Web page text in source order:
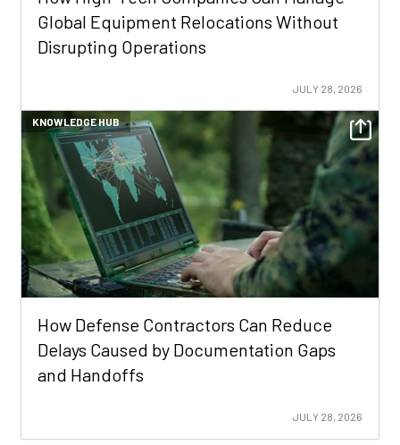
Global Equipment Relocations Without
Disrupting Operations
JULY 28, 2026
KNOWLEDGE HUB
How Defense Contractors Can Reduce
Delays Caused by Documentation Gaps
and Handoffs
JULY 28, 2026